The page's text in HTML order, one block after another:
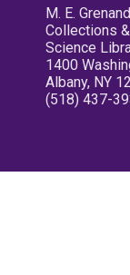
M. E.
Collections
Science
1400
Albany, NY
(518) 437-